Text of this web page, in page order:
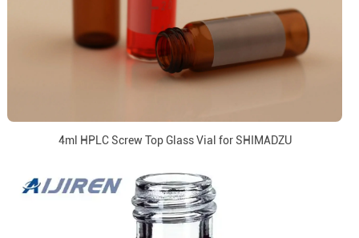
4ml HPLC Screw Top Glass Vial for SHIMADZU